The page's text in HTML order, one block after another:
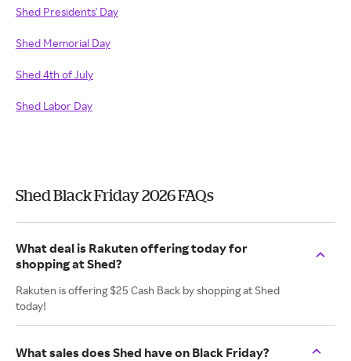
Shed Presidents' Day
Shed Memorial Day
Shed 4th of July
Shed Labor Day
Shed Black Friday 2026 FAQs
What deal is Rakuten offering today for
shopping at Shed?
Rakuten is offering $25 Cash Back by shopping at Shed
today!
What sales does Shed have on Black Friday?